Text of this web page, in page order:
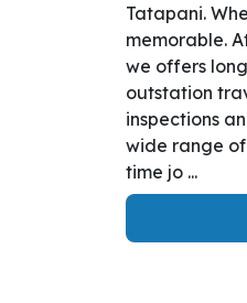
Tatapani.
memorable.
we offers
outstation
inspections
wide range of
time jo ...